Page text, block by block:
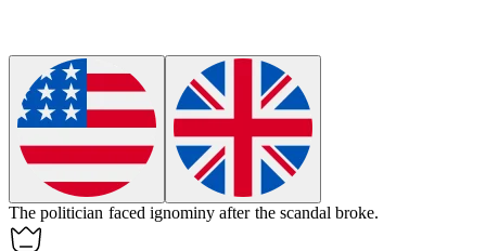
The politician faced ignominy after the scandal broke.